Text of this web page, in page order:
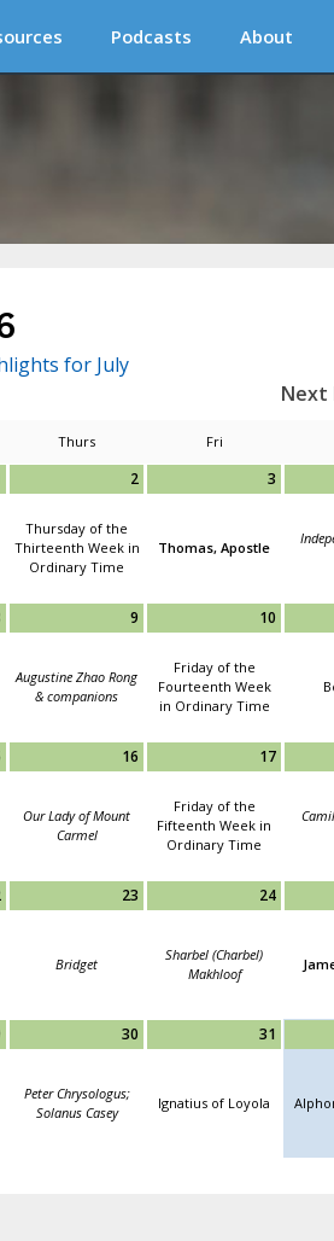
Podcasts About
for July
Next
Thurs Fri
2
Thursday of the
Thirteenth Week in
Ordinary Time
3
Thomas, Apostle
9
Augustine Zhao Rong
& companions
10
Friday of the
Fourteenth Week
in Ordinary Time
16
Our Lady of Mount
Carmel
17
Friday of the
Fifteenth Week in
Ordinary Time
23
Bridget
24
Sharbel (Charbel)
Makhloof
30
Peter Chrysologus;
Solanus Casey
31
Ignatius of Loyola